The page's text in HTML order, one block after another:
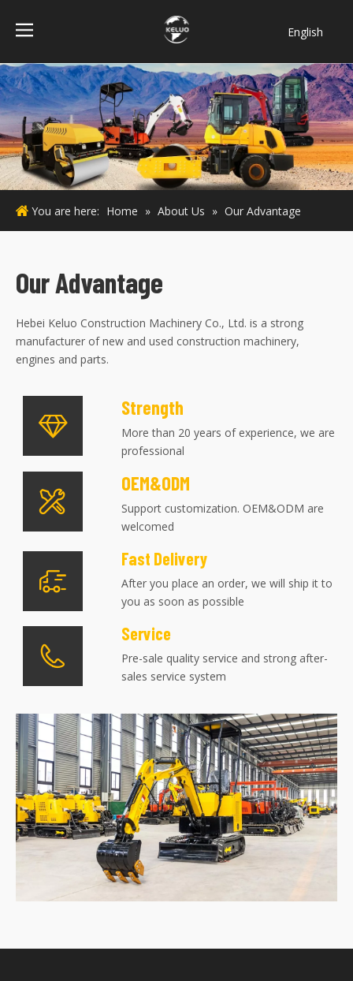
English
Bahasa
indonesia
Türk dili
ไทย
Italiano
Deutsch
Português
You are here: Home » About Us » Our Advantage
Our Advantage
Hebei Keluo Construction Machinery Co., Ltd. is a strong
manufacturer of new and used construction machinery,
engines and parts.
Strength
More than 20 years of experience, we are
professional
OEM&ODM
Support customization. OEM&ODM are
welcomed
Fast Delivery
After you place an order, we will ship it to
you as soon as possible
Service
Pre-sale quality service and strong after-
sales service system